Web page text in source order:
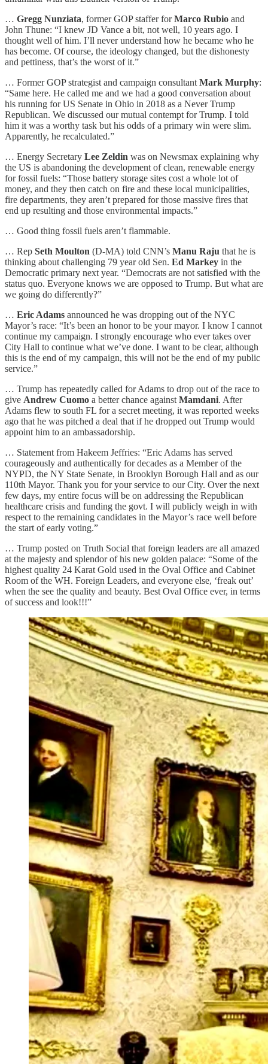
… Gregg Nunziata, former GOP staffer forMarco Rubio and
John Thune: “I knew JD Vance a bit, not well, 10 years ago. I
thought well of him. I’ll never understand how he became who he
has become. Of course, the ideology changed, but the dishonesty
and pettiness, that’s the worst of it.”
… Former GOP strategist and campaign consultant Mark Murphy:
“Same here. He called me and we had a good conversation about
his running for US Senate in Ohio in 2018 as a Never Trump
Republican. We discussed our mutual contempt for Trump. I told
him it was a worthy task but his odds of a primary win were slim.
Apparently, he recalculated.”
… Energy Secretary Lee Zeldin was on Newsmax explaining why
the US is abandoning the development of clean, renewable energy
for fossil fuels: “Those battery storage sites cost a whole lot of
money, and they then catch on fire and these local municipalities,
fire departments, they aren’t prepared for those massive fires that
end up resulting and those environmental impacts.”
… Good thing fossil fuels aren’t flammable.
… Rep Seth Moulton (D-MA) told CNN’s Manu Raju that he is
thinking about challenging 79 year old Sen. Ed Markey in the
Democratic primary next year. “Democrats are not satisfied with the
status quo. Everyone knows we are opposed to Trump. But what are
we going do differently?”
… Eric Adams announced he was dropping out of the NYC
Mayor’s race: “It’s been an honor to be your mayor. I know I cannot
continue my campaign. I strongly encourage who ever takes over
City Hall to continue what we’ve done. I want to be clear, although
this is the end of my campaign, this will not be the end of my public
service.”
… Trump has repeatedly called for Adams to drop out of the race to
give Andrew Cuomo a better chance against Mamdani. After
Adams flew to south FL for a secret meeting, it was reported weeks
ago that he was pitched a deal that if he dropped out Trump would
appoint him to an ambassadorship.
… Statement from Hakeem Jeffries: “Eric Adams has served
courageously and authentically for decades as a Member of the
NYPD, the NY State Senate, in Brooklyn Borough Hall and as our
110th Mayor. Thank you for your service to our City. Over the next
few days, my entire focus will be on addressing the Republican
healthcare crisis and funding the govt. I will publicly weigh in with
respect to the remaining candidates in the Mayor’s race well before
the start of early voting.”
… Trump posted on Truth Social that foreign leaders are all amazed
at the majesty and splendor of his new golden palace: “Some of the
highest quality 24 Karat Gold used in the Oval Office and Cabinet
Room of the WH. Foreign Leaders, and everyone else, ‘freak out’
when the see the quality and beauty. Best Oval Office ever, in terms
of success and look!!!”